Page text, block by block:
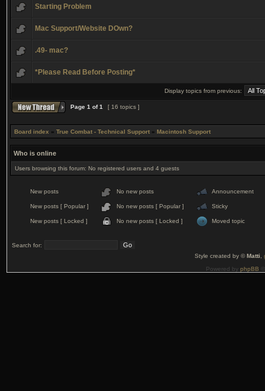
Starting Problem
Mac Support/Website DOwn?
.49- mac?
*Please Read Before Posting*
Display topics from previous:
Page 1 of1 [ 16 topics ]
Board index » True Combat - Technical Support » Macintosh Support
Who is online
Users browsing this forum: No registered users and 4 guests
New posts No new posts Announcement
New posts [ Popular ] No new posts [ Popular ] Sticky
New posts [ Locked ] No new posts [ Locked ] Moved topic
Search for:
Style created by ©Matti
Powered by phpBB